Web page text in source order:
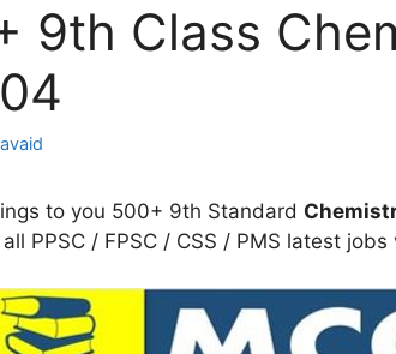
9th Class
to you 500+ 9th Standard
PPSC / FPSC / CSS / PMS latest jobs